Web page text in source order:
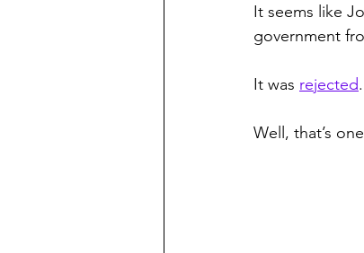
It seems like
government
It was rejected.
Well, that’s